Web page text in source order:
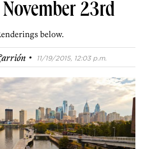
23rd
below.
· 11/19/2015, 12:03 p.m.